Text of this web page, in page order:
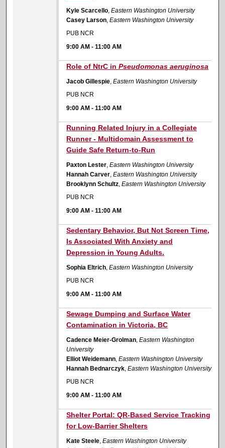
Kyle Scarcello,Eastern Washington University
Casey Larson,Eastern Washington University
PUB NCR
9:00 AM -11:00 AM
Role of NtrC inPseudomonas aeruginosa
Jacob Gillespie,Eastern Washington University
PUB NCR
9:00 AM -11:00 AM
Running Related Injury in a Collegiate
Runner - Multidomain Assessment to
Guide Safe Return-to-Run
Paxton Lester,Eastern Washington University
Hannah Carver,Eastern Washington University
Brooklynn Schultz,Eastern Washington University
PUB NCR
9:00 AM -11:00 AM
Sedentary Behavior, But Not Screen Time,
Is Associated With Anxiety and
Depression in Young Adults.
Sophia Eltrich,Eastern Washington University
PUB NCR
9:00 AM -11:00 AM
Sewage Dumping and Surface Water
Contamination in Victoria, BC
Cadence Meier-Grolman,Eastern Washington
University
Elliot Weidemann,Eastern Washington University
Hannah Bednarczyk,Eastern Washington University
PUB NCR
9:00 AM -11:00 AM
Shelter Portal: QR-Based Service Tracking
for Low-Barrier Shelters
Kate Steele,Eastern Washington University